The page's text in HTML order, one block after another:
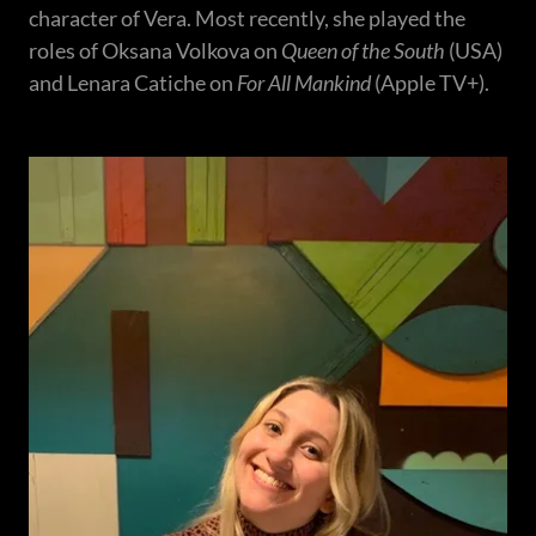
character of Vera. Most recently, she played the
roles of Oksana Volkova on Queen of the South (USA)
and Lenara Catiche on For All Mankind(Apple TV+).